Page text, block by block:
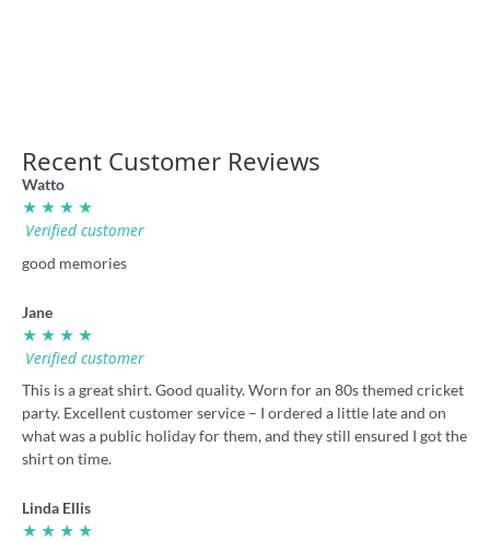
Recent Customer Reviews
Watto
★ ★ ★ ★
Verified customer
good memories
Jane
★ ★ ★ ★
Verified customer
This is a great shirt. Good quality. Worn for an 80s themed cricket
party. Excellent customer service – I ordered a little late and on
what was a public holiday for them, and they still ensured I got the
shirt on time.
Linda Ellis
★ ★ ★ ★